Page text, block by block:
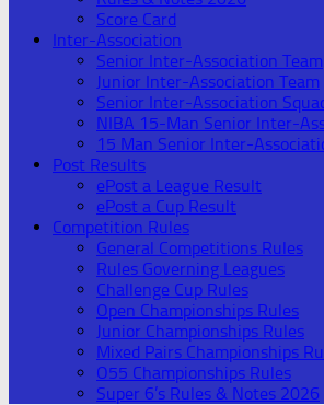
Score Card
Inter-Association
Senior Inter-Association Team
Junior Inter-Association Team
Senior Inter-Association
NIBA 15-Man Senior Inter-
15 Man Senior Inter-
Post Results
ePost a League Result
ePost a Cup Result
Competition Rules
General Competitions Rules
Rules Governing Leagues
Challenge Cup Rules
Open Championships Rules
Junior Championships Rules
Mixed Pairs Championships
O55 Championships Rules
Super 6’s Rules & Notes 2026